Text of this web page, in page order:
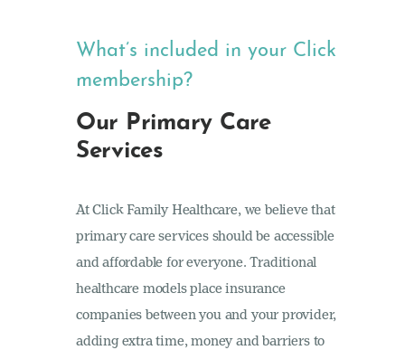
What’s included in your Click
membership?
Our Primary Care
Services
At Click Family Healthcare, we believe that
primary care services should be accessible
and affordable for everyone. Traditional
healthcare models place insurance
companies between you and your provider,
adding extra time, money and barriers to